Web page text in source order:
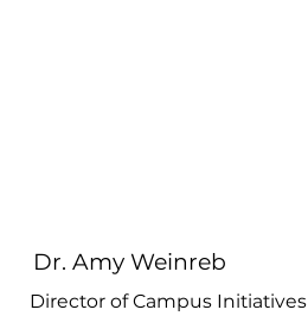
Dr. Amy Weinreb
Director of Campus Initiatives